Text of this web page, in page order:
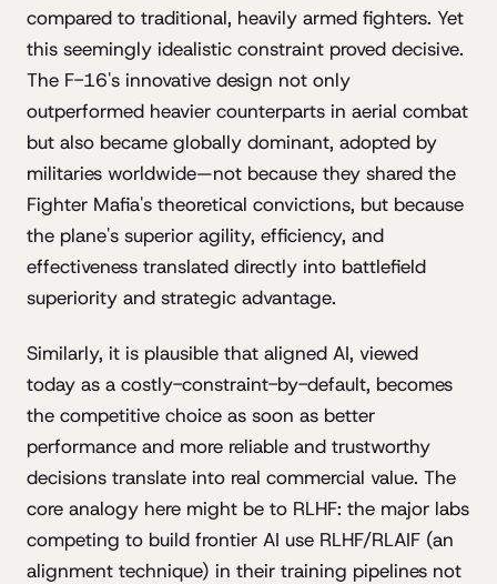
compared to traditional, heavily armed fighters. Yet
this seemingly idealistic constraint proved decisive.
The F-16's innovative design not only
outperformed heavier counterparts in aerial combat
but also became globally dominant, adopted by
militaries worldwide—not because they shared the
Fighter Mafia's theoretical convictions, but because
the plane's superior agility, efficiency, and
effectiveness translated directly into battlefield
superiority and strategic advantage.
Similarly, it is plausible that aligned AI, viewed
today as a costly-constraint-by-default, becomes
the competitive choice as soon as better
performance and more reliable and trustworthy
decisions translate into real commercial value. The
core analogy here might be to RLHF: the major labs
competing to build frontier AI use RLHF/RLAIF (an
alignment technique) in their training pipelines not